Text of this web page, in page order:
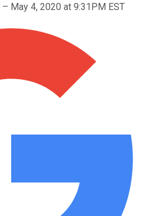
– May 4, 2020 at 9:31PM EST